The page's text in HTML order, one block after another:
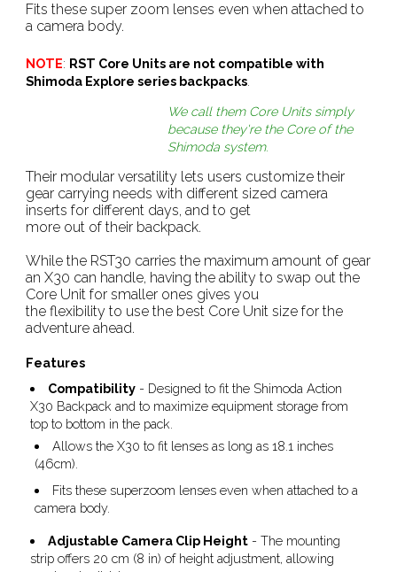
Fits these super zoom lenses even when attached to
a camera body.
NOTE: RST Core Units are not compatible with
Shimoda Explore series backpacks.
We call them Core Units simply
because they're the Core of the
Shimoda system.
Their modular versatility lets users customize their
gear carrying needs with different sized camera
inserts for different days, and to get
more out of their backpack.
While the RST30 carries the maximum amount of gear
an X30 can handle, having the ability to swap out the
Core Unit for smaller ones gives you
the flexibility to use the best Core Unit size for the
adventure ahead.
Features
Compatibility - Designed to fit the Shimoda Action
X30 Backpack and to maximize equipment storage from
top to bottom in the pack.
Allows the X30 to fit lenses as long as 18.1 inches
(46cm).
Fits these superzoom lenses even when attached to a
camera body.
Adjustable Camera Clip Height - The mounting
strip offers 20 cm (8 in) of height adjustment, allowing